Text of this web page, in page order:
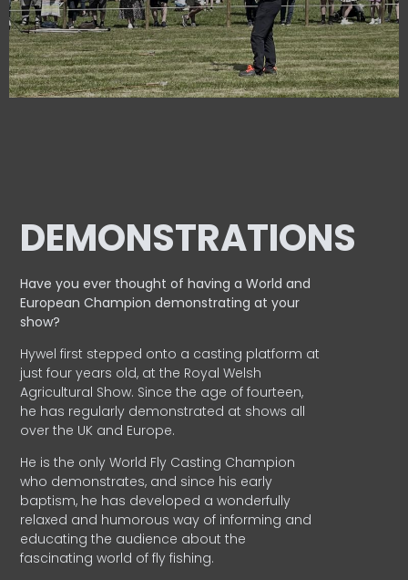
DEMONSTRATIONS
Have you ever thought of having a World and
EuropeanChampion demonstrating at your
show?
Hywel first stepped onto a casting platform at
just four years old, at the Royal Welsh
Agricultural Show. Since the age of fourteen,
he has regularly demonstrated at shows all
over the UK and Europe.
He is the only World Fly Casting Champion
who demonstrates, and since his early
baptism, he has developed a wonderfully
relaxed and humorous way of informing and
educating the audience about the
fascinating world of fly fishing.